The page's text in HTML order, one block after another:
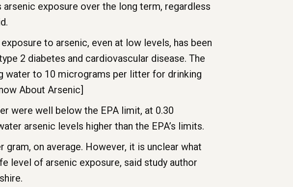
exposure over the long term, regardless
to arsenic, even at low levels, has been
2 diabetes and cardiovascular disease. The
water to 10 micrograms per litter for drinking
About Arsenic]
were well below the EPA limit, at 0.30
arsenic levels higher than the EPA’s limits.
on average. However, it is unclear what
level of arsenic exposure, said study author